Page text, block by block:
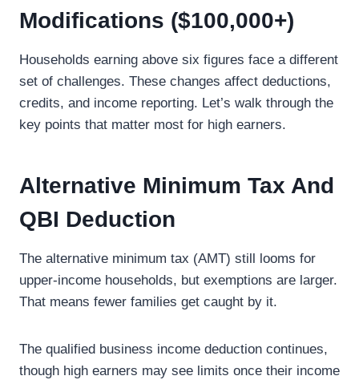
Modifications ($100,000+)
Households earning above six figures face a different
set of challenges. These changes affect deductions,
credits, and income reporting. Let’s walk through the
key points that matter most for high earners.
Alternative Minimum Tax And
QBI Deduction
The alternative minimum tax (AMT) still looms for
upper-income households, but exemptions are larger.
That means fewer families get caught by it.
The qualified business income deduction continues,
though high earners may see limits once their income